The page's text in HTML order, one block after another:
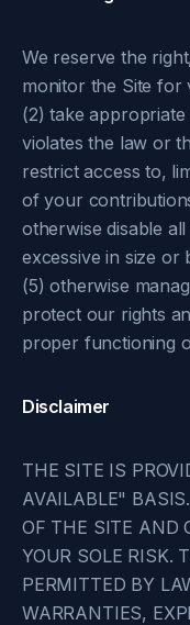
We reserve the
monitor the Site for
(2) take
violates the law or
restrict access to,
of your
otherwise disable
excessive in size or
(5) otherwise
protect our rights
proper functioning
Disclaimer
THE SITE IS
AVAILABLE"
OF THE SITE AND
YOUR SOLE RISK.
PERMITTED BY
WARRANTIES,